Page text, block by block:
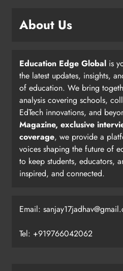
About Us
Education Edge Global is
the latest updates, insights,
of education. We bring
analysis covering schools,
EdTech innovations, and
Magazine, exclusive
coverage, we provide a
voices shaping the future of
to keep students, educators,
inspired, and connected.
Email:
Tel: +919766042062